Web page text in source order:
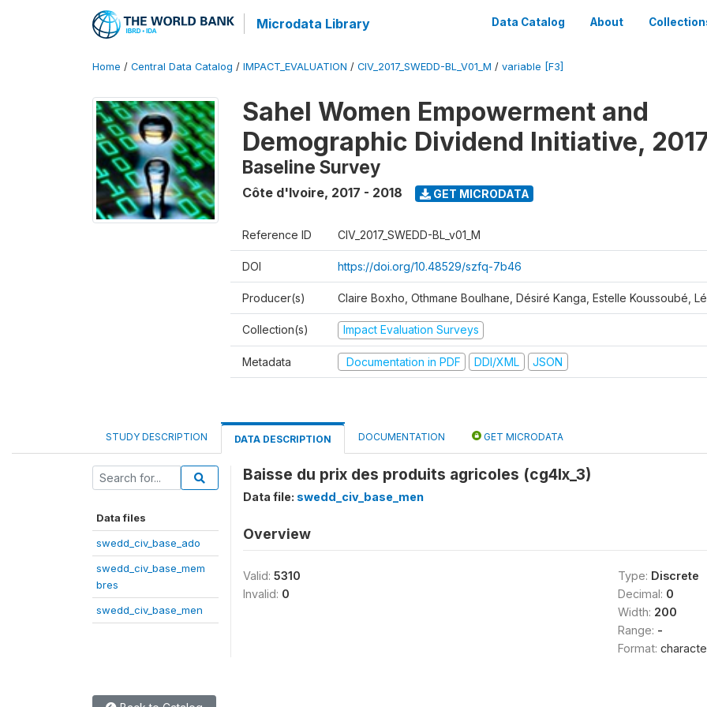
Microdata Library Data Catalog About
Home / Central Data Catalog / IMPACT_EVALUATION / CIV_2017_SWEDD-BL_V01_M / variable [F3]
Sahel Women Empowerment and
Demographic Dividend Initiative,
Baseline Survey
Côte d'Ivoire, 2017 - 2018 GET MICRODATA
Reference ID CIV_2017_SWEDD-BL_v01_M
DOI https://doi.org/10.48529/szfq-7b46
Producer(s) Claire Boxho, Othmane Boulhane, Désiré Kanga, Estelle Koussoubé,
Collection(s) Impact Evaluation Surveys
Metadata Documentation in PDF DDI/XML JSON
STUDY DESCRIPTION DATA DESCRIPTION DOCUMENTATION GET MICRODATA
Data files
swedd_civ_base_ado
swedd_civ_base_mem
bres
swedd_civ_base_men
Baisse du prix des produits agricoles (cg4lx_3)
Data file: swedd_civ_base_men
Overview
Valid: 5310
Invalid: 0
Type: Discrete
Decimal: 0
Width: 200
Range: -
Format: